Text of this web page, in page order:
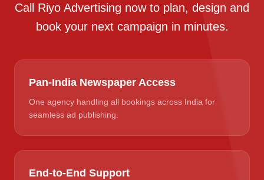
Call Riyo Advertising now to plan, design and
book your next campaign in minutes.
Pan-India Newspaper Access
One agency handling all bookings across India for
seamless ad publishing.
End-to-End Support